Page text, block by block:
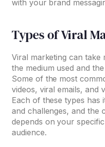
with your brand
Types of Viral
Viral marketing can take
the medium used and
Some of the most
videos, viral emails, and
Each of these types has
and challenges, and the
depends on your
audience.